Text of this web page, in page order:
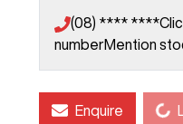
(08) **** ****
numberMention
EnquireLoading...